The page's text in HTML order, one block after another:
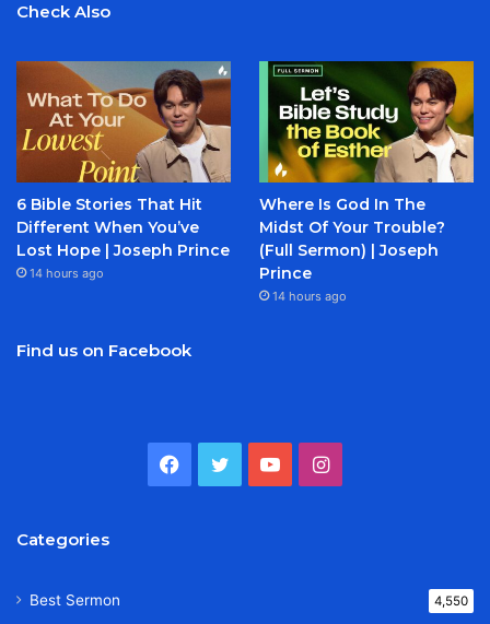
Check Also
6 Bible Stories That Hit
Different When You’ve
Lost Hope | Joseph Prince
14 hours ago
Where Is God In The
Midst Of Your Trouble?
(Full Sermon) | Joseph
Prince
14 hours ago
Find us on Facebook
Facebook
TwitterYouTubeInstagram
Categories
Best Sermon 4,550